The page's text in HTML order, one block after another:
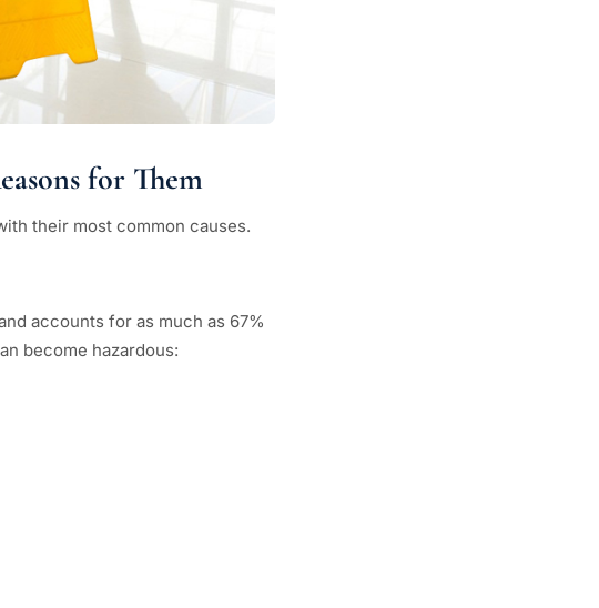
for Them
their most common causes.
accounts for as much as 67%
become hazardous: